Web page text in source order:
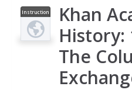
Instruction
al Video
Khan
History:
The